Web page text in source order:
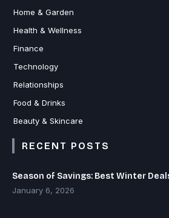
Home & Garden
Health & Wellness
Finance
Technology
Relationships
Food & Drinks
Beauty & Skincare
RECENT POSTS
Season of Savings: Best Winter
January 6, 2026